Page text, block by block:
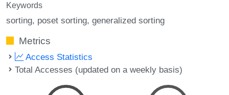
Keywords
sorting poset sorting generalized sorting
Metrics
Access Statistics
Total Accesses (updated on a weekly basis)